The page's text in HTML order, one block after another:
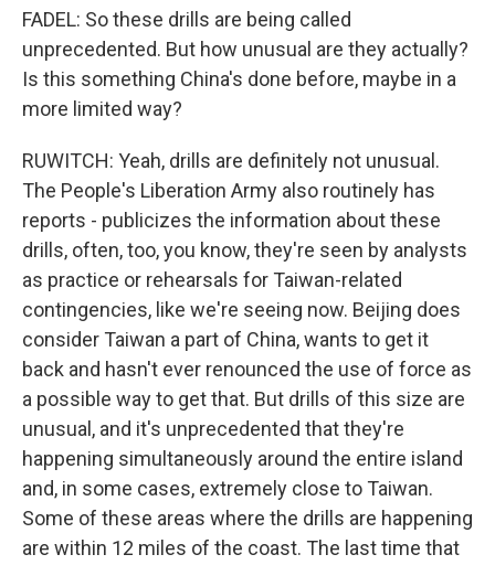
FADEL: So these drills are being called
unprecedented. But how unusual are they actually?
Is this something China's done before, maybe in a
more limited way?
RUWITCH: Yeah, drills are definitely not unusual.
The People's Liberation Army also routinely has
reports - publicizes the information about these
drills, often, too, you know, they're seen by analysts
as practice or rehearsals for Taiwan-related
contingencies, like we're seeing now. Beijing does
consider Taiwan a part of China, wants to get it
back and hasn't ever renounced the use of force as
a possible way to get that. But drills of this size are
unusual, and it's unprecedented that they're
happening simultaneously around the entire island
and, in some cases, extremely close to Taiwan.
Some of these areas where the drills are happening
are within 12 miles of the coast. The last time that